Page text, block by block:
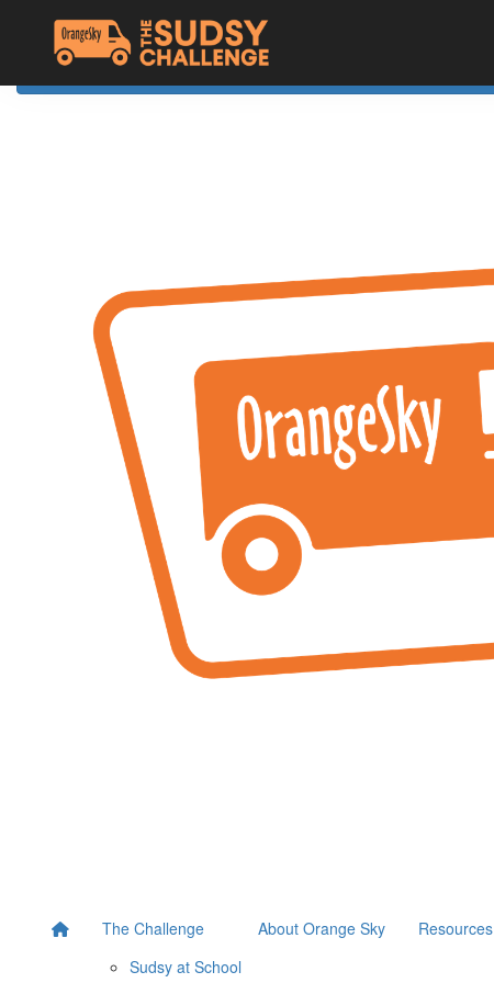
Home The Challenge About Orange Sky
The Challenge
Sudsy at School
About Orange Sky Resources